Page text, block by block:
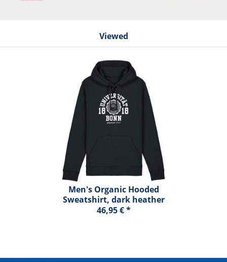
Viewed
Men's Organic Hooded
Sweatshirt, dark heather
blue, marshall
46,95 € *